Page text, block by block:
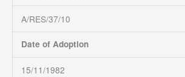
A/RES/37/10
Date of Adoption
15/11/1982